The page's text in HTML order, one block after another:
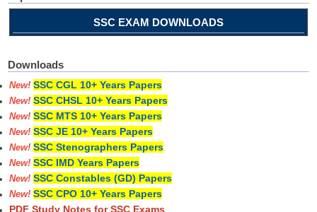
SSC EXAM DOWNLOADS
Downloads
New! SSC CGL 10+ Years Papers
New! SSC CHSL 10+ Years Papers
New! SSC MTS 10+ Years Papers
New! SSC JE 10+ Years Papers
New! SSC Stenographers Papers
New! SSC IMD Years Papers
New! SSC Constables (GD) Papers
New! SSC CPO 10+ Years Papers
PDF Study Notes for SSC Exams